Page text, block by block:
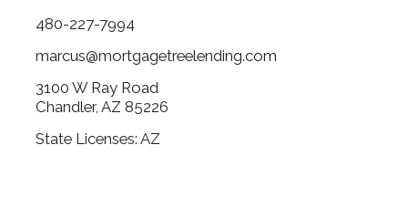
480-227-7994
marcus@mortgagetreelending.com
3100 W Ray Road
Chandler, AZ 85226
State Licenses: AZ